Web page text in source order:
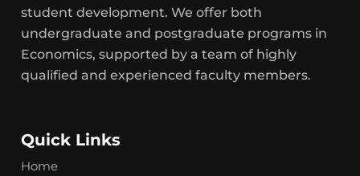
student development. We offer both
undergraduate and postgraduate programs in
Economics, supported by a team of highly
qualified and experienced faculty members.
Quick Links
Home